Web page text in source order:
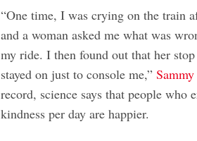
“One time, I was crying on the train
and a woman asked me what was
my ride. I then found out that her
stayed on just to console me,”
record, science says that people who
kindness per day are happier.